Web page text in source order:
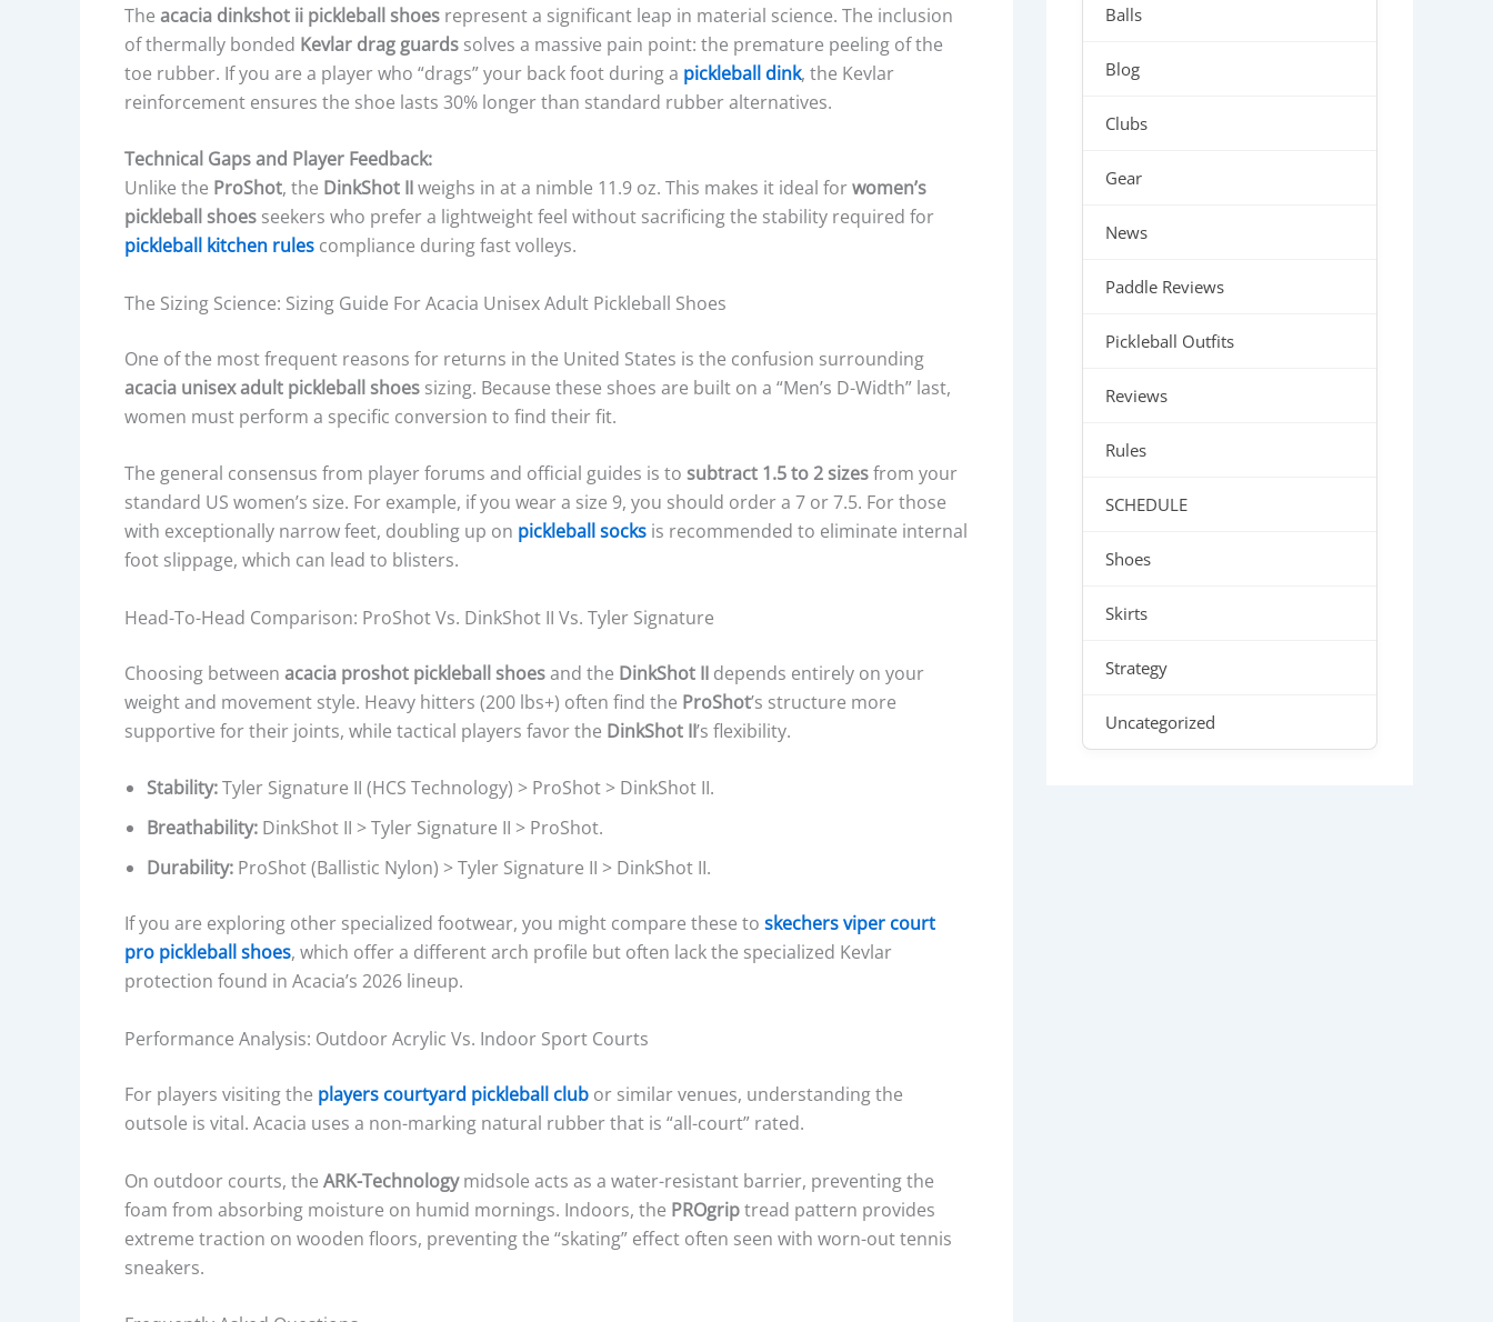
The acacia dinkshot ii pickleball shoes represent a significant leap in material science. The inclusion
of thermally bonded Kevlar drag guards solves a massive pain point: the premature peeling of the
toe rubber. If you are a player who “drags” your back foot during a pickleball dink, the Kevlar
reinforcement ensures the shoe lasts 30% longer than standard rubber alternatives.
Technical Gaps and Player Feedback:
Unlike the ProShot, the DinkShot IIweighs in at a nimble 11.9 oz. This makes it ideal forwomen’s
pickleball shoes seekers who prefer a lightweight feel without sacrificing the stability required for
pickleball kitchen rules compliance during fast volleys.
The Sizing Science: Sizing Guide For Acacia Unisex Adult Pickleball Shoes
One of the most frequent reasons for returns in the United States is the confusion surrounding
acacia unisex adult pickleball shoes sizing. Because these shoes are built on a “Men’s D-Width” last,
women must perform a specific conversion to find their fit.
The general consensus from player forums and official guides is to subtract 1.5 to 2 sizesfrom your
standard US women’s size. For example, if you wear a size 9, you should order a 7 or 7.5. For those
with exceptionally narrow feet, doubling up on pickleball socks is recommended to eliminate internal
foot slippage, which can lead to blisters.
Head-To-Head Comparison: ProShot Vs. DinkShot II Vs. Tyler Signature
Choosing between acacia proshot pickleball shoesand the DinkShot II depends entirely on your
weight and movement style. Heavy hitters (200 lbs+) often find the ProShot’s structure more
supportive for their joints, while tactical players favor the DinkShot II’s flexibility.
Stability:Tyler Signature II (HCS Technology) > ProShot > DinkShot II.
Breathability: DinkShot II > Tyler Signature II > ProShot.
Durability: ProShot (Ballistic Nylon) > Tyler Signature II > DinkShot II.
If you are exploring other specialized footwear, you might compare these to skechers viper court
pro pickleball shoes, which offer a different arch profile but often lack the specialized Kevlar
protection found in Acacia’s 2026 lineup.
Performance Analysis: Outdoor Acrylic Vs. Indoor Sport Courts
For players visiting the players courtyard pickleball club or similar venues, understanding the
outsole is vital. Acacia uses a non-marking natural rubber that is “all-court” rated.
On outdoor courts, the ARK-Technologymidsole acts as a water-resistant barrier, preventing the
foam from absorbing moisture on humid mornings. Indoors, the PROgriptread pattern provides
extreme traction on wooden floors, preventing the “skating” effect often seen with worn-out tennis
sneakers.
Balls
Blog
Clubs
Gear
News
Paddle Reviews
Pickleball Outfits
Reviews
Rules
SCHEDULE
Shoes
Skirts
Strategy
Uncategorized